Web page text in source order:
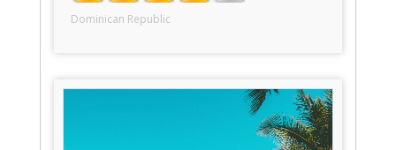
Dominican Republic